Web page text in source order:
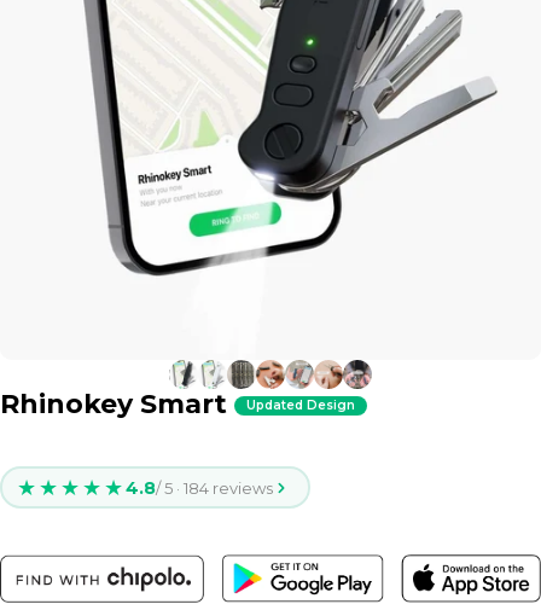
Rhinokey Smart Updated Design
★★★★★4.8/ 5 · 184 reviews